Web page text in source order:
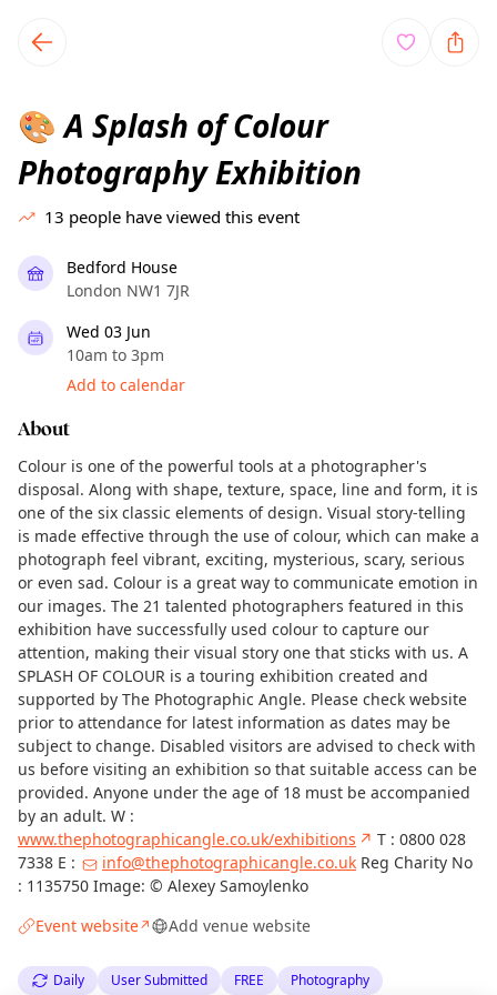
local events content
🎨 A Splash of Colour
Photography Exhibition
13 people have viewed this event
Bedford House
London NW1 7JR
Wed 03 Jun
10am to 3pm
Add to calendar
About
Colour is one of the powerful tools at a photographer's
disposal. Along with shape, texture, space, line and form, it is
one of the six classic elements of design. Visual story-telling
is made effective through the use of colour, which can make a
photograph feel vibrant, exciting, mysterious, scary, serious
or even sad. Colour is a great way to communicate emotion in
our images. The 21 talented photographers featured in this
exhibition have successfully used colour to capture our
attention, making their visual story one that sticks with us. A
SPLASH OF COLOUR is a touring exhibition created and
supported by The Photographic Angle. Please check website
prior to attendance for latest information as dates may be
subject to change. Disabled visitors are advised to check with
us before visiting an exhibition so that suitable access can be
provided. Anyone under the age of 18 must be accompanied
by an adult. W :
www.thephotographicangle.co.uk/exhibitions ↗ T : 0800 028
7338 E :
info@thephotographicangle.co.uk Reg Charity No
: 1135750 Image: © Alexey Samoylenko
Event website↗ Add venue website
Daily User Submitted FREE Photography
Not from around here, huh?